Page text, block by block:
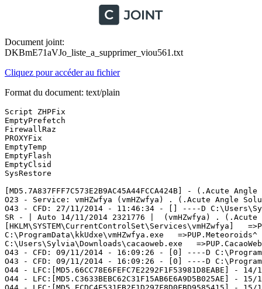
Document joint:
DKBmE71aVJo_liste_a_supprimer_viou561.txt
Cliquez pour accéder au fichier
Format du document: text/plain
Script ZHPFix
EmptyPrefetch
FirewallRaz
PROXYFix
EmptyTemp
EmptyFlash
EmptyClsid
SysRestore
[MD5.7A837FFF7C573E2B9AC45A44FCCA424B] -
O23 - Service: vmHZwfya (vmHZwfya) . (.Acute Angle
O43 - CFD: 27/11/2014 - 11:46:34 - [] ----D
SR - | Auto 14/11/2014 2321776 |  (vmHZwfya) . (.Acute
[HKLM\SYSTEM\CurrentControlSet\Services\vmHZwfya]
C:\ProgramData\kkUdxe\vmHZwfya.exe   =>PUP.Meteoroids^
C:\Users\Sylvia\Downloads\cacaoweb.exe   =>PUP.CacaoWeb
O43 - CFD: 09/11/2014 - 16:09:26 - [0] ----D
O43 - CFD: 09/11/2014 - 16:09:26 - [0] ----D
O44 -
O44 -